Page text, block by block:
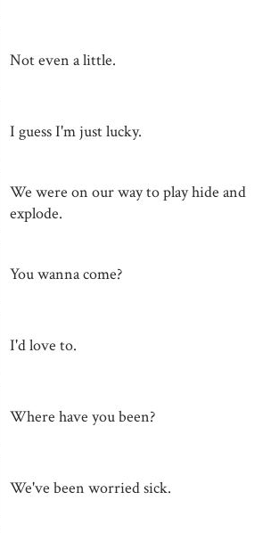
Not even a little.
I guess I'm just lucky.
We were on our way to play hide and
explode.
You wanna come?
I'd love to.
Where have you been?
We've been worried sick.